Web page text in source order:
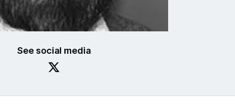
See social media